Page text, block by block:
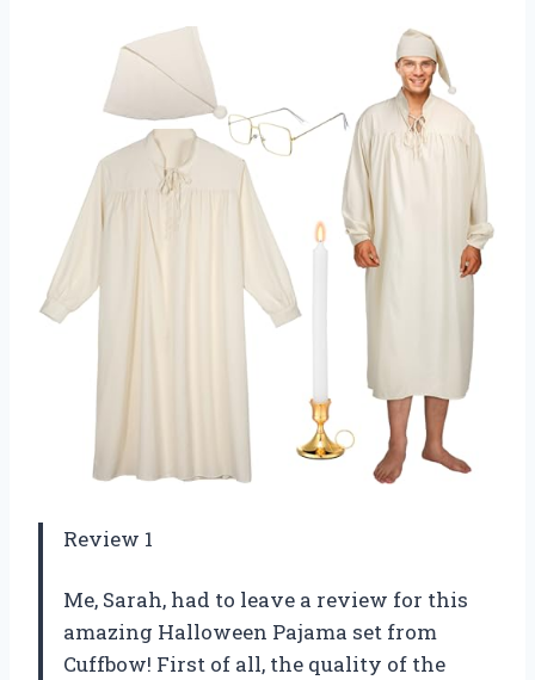
Review 1
Me, Sarah, had to leave a review for this
amazing Halloween Pajama set from
Cuffbow! First of all, the quality of the